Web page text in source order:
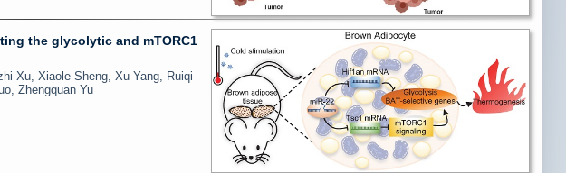
the glycolytic and mTORC1
Xu, Xiaole Sheng, Xu Yang, Ruiqi
Zhengquan Yu